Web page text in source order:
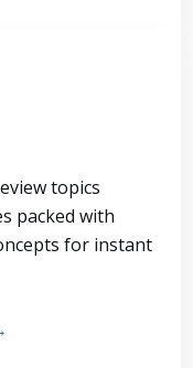
topics
packed with
for instant